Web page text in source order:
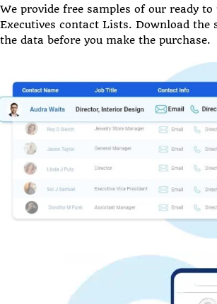
We provide free samples of our ready to
Executives contact Lists. Download the
the data before you make the purchase.